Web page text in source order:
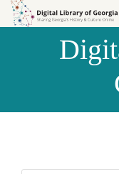
Skip to
Skip to